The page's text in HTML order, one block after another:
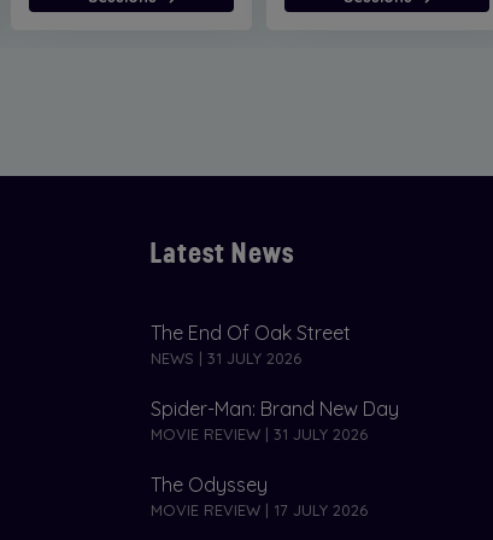
Latest News
The End Of Oak Street
NEWS | 31 JULY 2026
Spider-Man: Brand New Day
MOVIE REVIEW | 31 JULY 2026
The Odyssey
MOVIE REVIEW | 17 JULY 2026